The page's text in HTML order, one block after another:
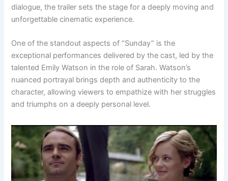
dialogue, the trailer sets the stage for a deeply moving and
unforgettable cinematic experience.
One of the standout aspects of “Sunday” is the
exceptional performances delivered by the cast, led by the
talented Emily Watson in the role of Sarah. Watson’s
nuanced portrayal brings depth and authenticity to the
character, allowing viewers to empathize with her struggles
and triumphs on a deeply personal level.